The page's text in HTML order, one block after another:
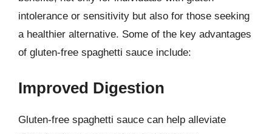
intolerance or sensitivity but also for those seeking
a healthier alternative. Some of the key advantages
of gluten-free spaghetti sauce include:
Improved Digestion
Gluten-free spaghetti sauce can help alleviate